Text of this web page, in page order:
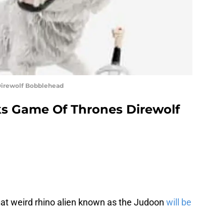
Bobblehead
Game Of Thrones Direwolf
weird rhino alien known as the Judoon will be